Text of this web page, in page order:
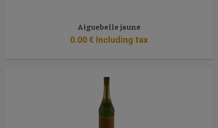
Aiguebelle jaune
0.00€ Including tax